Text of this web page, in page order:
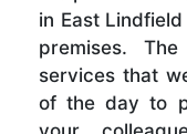
in East
premises.
services that
of the day to